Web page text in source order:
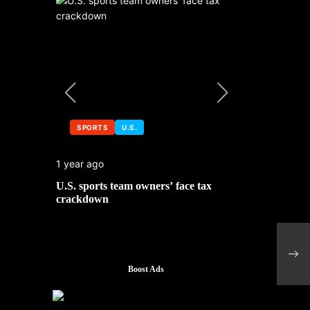
SPORTS U.S.
1 year ago
U.S. sports team owners’ face tax
crackdown
Boost Ads
and